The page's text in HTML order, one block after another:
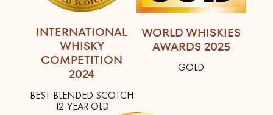
INTERNATIONAL
WHISKY
COMPETITION
2024
BEST BLENDED SCOTCH
12 YEAR OLD
WORLD WHISKIES
AWARDS 2025
GOLD